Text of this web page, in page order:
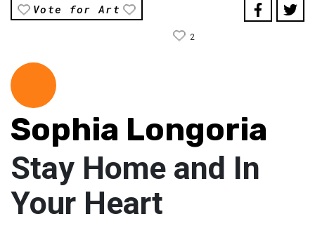
Vote for Art
2
Sophia Longoria
Stay Home and In
Your Heart